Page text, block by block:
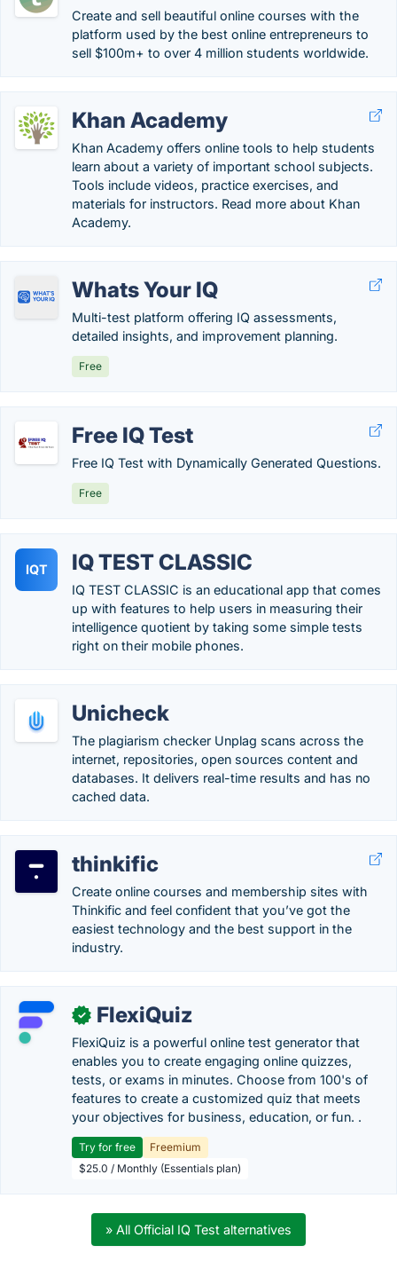
Create and sell beautiful online courses with the
platform used by the best online entrepreneurs to
sell $100m+ to over 4 million students worldwide.
Khan Academy
Khan Academy offers online tools to help students
learn about a variety of important school subjects.
Tools include videos, practice exercises, and
materials for instructors. Read more about Khan
Academy.
Whats Your IQ
Multi-test platform offering IQ assessments,
detailed insights, and improvement planning.
Free
Free IQ Test
Free IQ Test with Dynamically Generated Questions.
Free
IQT IQ TEST CLASSIC
IQ TEST CLASSIC is an educational app that comes
up with features to help users in measuring their
intelligence quotient by taking some simple tests
right on their mobile phones.
Unicheck
The plagiarism checker Unplag scans across the
internet, repositories, open sources content and
databases. It delivers real-time results and has no
cached data.
thinkific
Create online courses and membership sites with
Thinkific and feel confident that you’ve got the
easiest technology and the best support in the
industry.
✓ FlexiQuiz
FlexiQuiz is a powerful online test generator that
enables you to create engaging online quizzes,
tests, or exams in minutes. Choose from 100's of
features to create a customized quiz that meets
your objectives for business, education, or fun. .
Try for free
Freemium
$25.0 / Monthly (Essentials plan)
» All Official IQ Test alternatives